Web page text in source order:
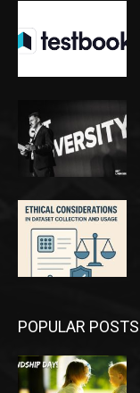
POPULAR POSTS